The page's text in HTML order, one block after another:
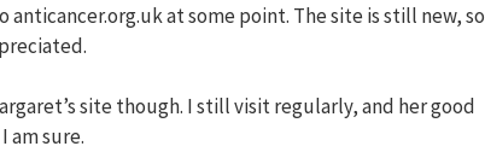
anticancer.org.uk at some point. The site is still new, so
site though. I still visit regularly, and her good
am sure.